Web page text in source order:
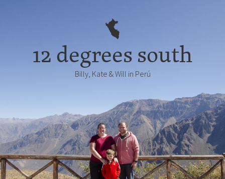
12 degrees south
Billy, Kate & Will in Perú